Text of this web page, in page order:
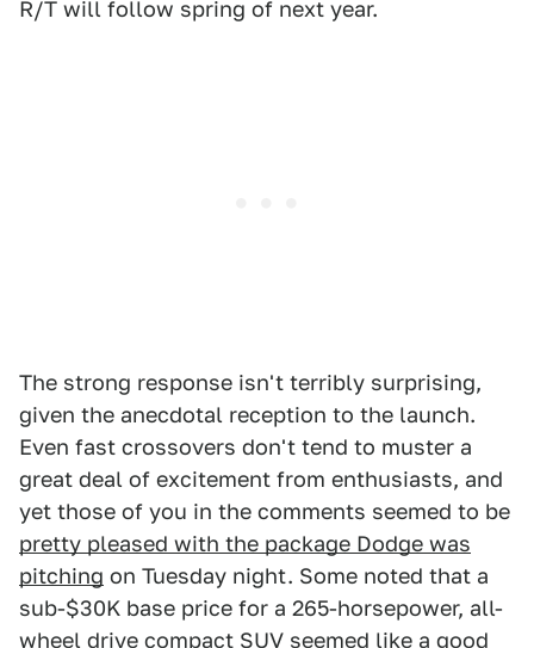
R/T will follow spring of next year.
The strong response isn't terribly surprising,
given the anecdotal reception to the launch.
Even fast crossovers don't tend to muster a
great deal of excitement from enthusiasts, and
yet those of you in the comments seemed to be
pretty pleased with the package Dodge was
pitching on Tuesday night. Some noted that a
sub-$30K base price for a 265-horsepower, all-
wheel drive compact SUV seemed like a good